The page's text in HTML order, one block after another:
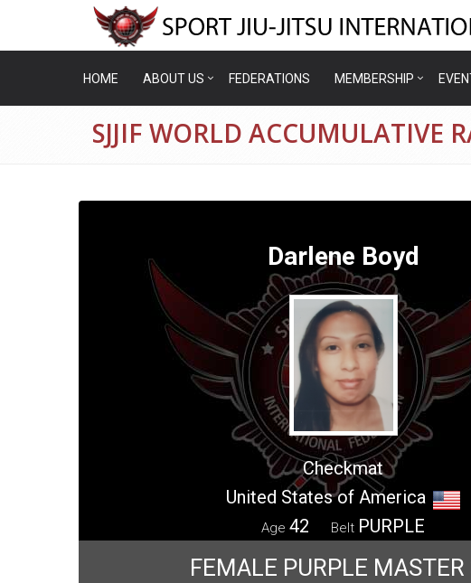
HOME ABOUT US FEDERATIONS MEMBERSHIP
SJJIF WORLD ACCUMULATIVE
Darlene Boyd
Checkmat
United States of America
Age 42 Belt PURPLE
FEMALE PURPLE MASTER